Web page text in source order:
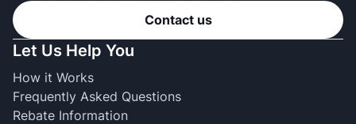
Contact us
Let Us Help You
How it Works
Frequently Asked Questions
Rebate Information